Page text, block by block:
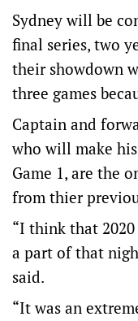
Sydney will be
final series, two
their showdown
three games
Captain and
who will make
Game 1, are the
from thier
“I think that
a part of that
said.
“It was an